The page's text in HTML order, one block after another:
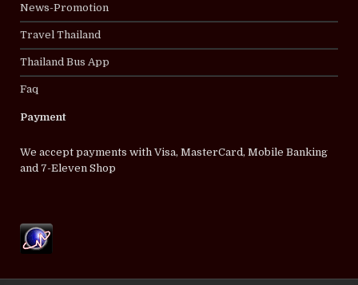
News-Promotion
Travel Thailand
Thailand Bus App
Faq
Payment
We accept payments with Visa, MasterCard, Mobile Banking
and 7-Eleven Shop